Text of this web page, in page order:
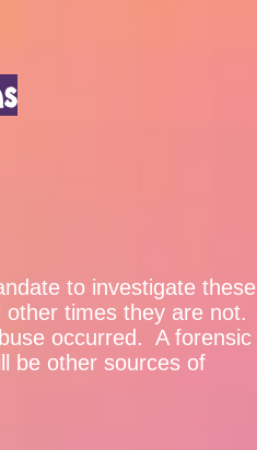
to investigate these
other times they are not.
occurred. A forensic
be other sources of